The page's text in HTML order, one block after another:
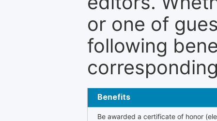
or one of
following
Benefits
Be awarded a certificate of honor